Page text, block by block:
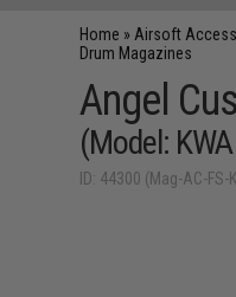
Home » Airsoft
Drum Magazines
Angel
(Model:
ID: 44300 (Mag-AC-FS-